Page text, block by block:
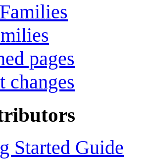
pages
changes
Started Guide